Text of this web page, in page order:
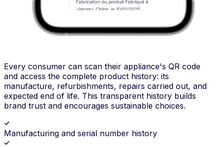
Every consumer can scan their appliance's QR code
and access the complete product history: its
manufacture, refurbishments, repairs carried out, and
expected end of life. This transparent history builds
brand trust and encourages sustainable choices.
Manufacturing and serial number history